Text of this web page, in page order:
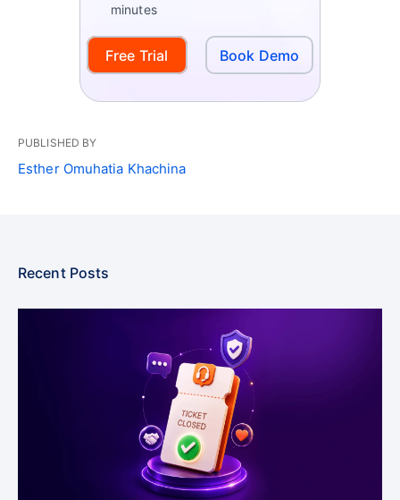
minutes
Free Trial Book Demo
PUBLISHED BY
Esther Omuhatia Khachina
Recent Posts